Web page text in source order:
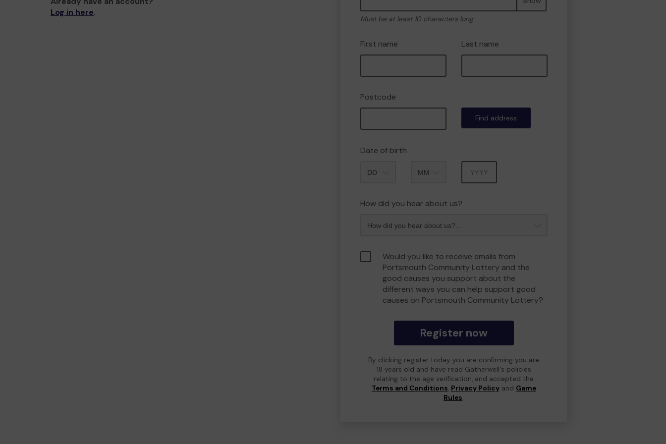
Log in here.
Must be at least 10 characters long
First name Last name
Postcode
Find address
Date of birth
How did you hear about us?
Would you like to receive emails from
Portsmouth Community Lottery and the
good causes you support about the
different ways you can help support good
causes on Portsmouth Community Lottery?
Register now
By clicking register today you are confirming you are
18 years old and have read Gatherwell's policies
relating to the age verification, and accepted the
Terms and Conditions, Privacy Policyand Game
Rules.